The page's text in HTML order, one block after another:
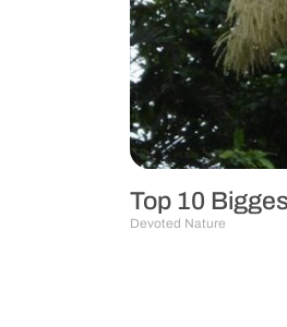
Top 10
Devoted Nature